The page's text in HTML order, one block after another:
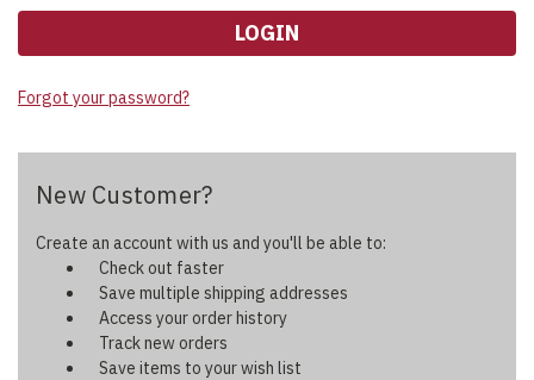
Forgot your password?
New Customer?
Create an account with us and you'll be able to:
Check out faster
Save multiple shipping addresses
Access your order history
Track new orders
Save items to your wish list